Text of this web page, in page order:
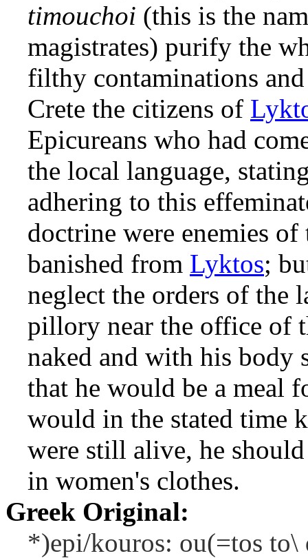
timouchoi (this is the
magistrates) purify the
filthy contaminations
Crete the citizens of
Epicureans who had
the local language,
adhering to this
doctrine were enemies
banished from Lyktos;
neglect the orders of the
pillory near the office of
naked and with his body
that he would be a meal
would in the stated time
were still alive, he
in women's clothes.
Greek Original:
*)epi/kouros: ou(=tos to\